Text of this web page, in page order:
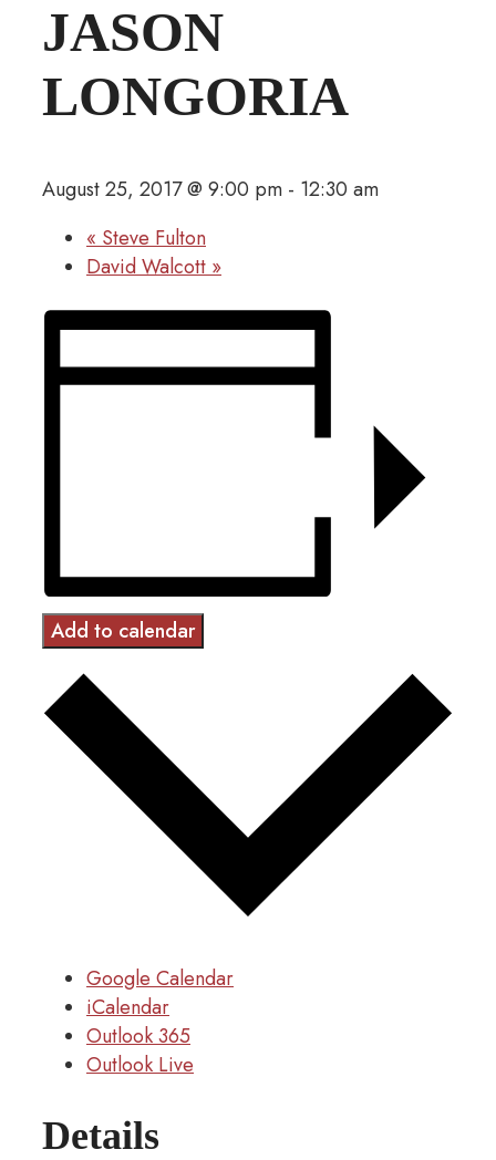
JASON
LONGORIA
August 25, 2017 @ 9:00 pm - 12:30 am
« Steve Fulton
David Walcott »
Add to calendar
Google Calendar
iCalendar
Outlook 365
Outlook Live
Details